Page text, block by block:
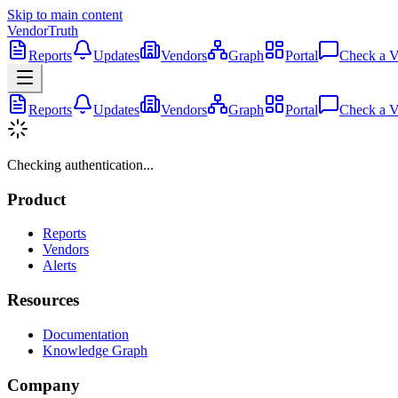
Skip to main content
VendorTruth
Reports
Updates Vendors Graph Portal Check a
Reports Updates Vendors Graph Portal Check a
Checking authentication...
Product
Reports
Vendors
Alerts
Resources
Documentation
Knowledge Graph
Company